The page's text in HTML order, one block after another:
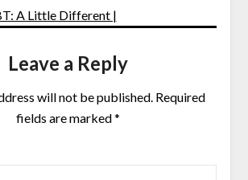
A Little Different |
Leave a Reply
will not be published. Required
fields are marked*